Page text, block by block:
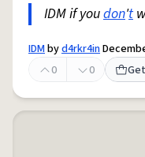
IDM if youdon't
IDMbyd4rkr4in
0
0